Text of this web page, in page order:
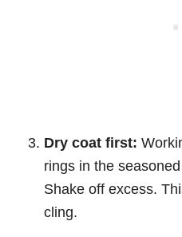
Dry coat first:
rings in the
Shake off excess.
cling.